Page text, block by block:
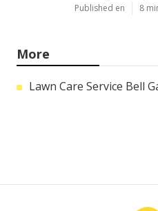
Published en 8
More
Lawn Care Service Bell